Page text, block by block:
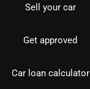
Sell your car
Get approved
Car loan calculator